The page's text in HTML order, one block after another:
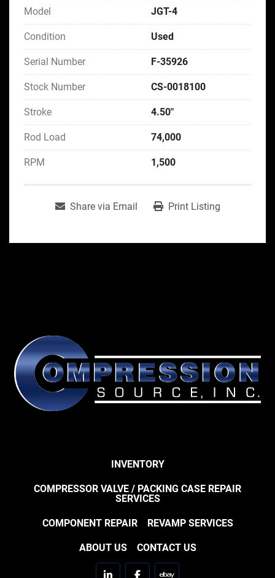
Model JGT-4
Condition Used
Serial Number F-35926
Stock Number CS-0018100
Stroke 4.50"
Rod Load 74,000
RPM 1,500
Share via Email Print Listing
INVENTORY
COMPRESSOR VALVE / PACKING CASE REPAIR
SERVICES
COMPONENT REPAIR REVAMP SERVICES
ABOUT US CONTACT US